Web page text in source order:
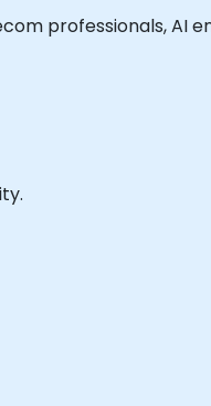
professionals, AI